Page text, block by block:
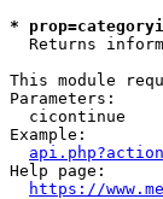
*
Returns
This module
Parameters:
cicontinue
Example:
Help page:
https://